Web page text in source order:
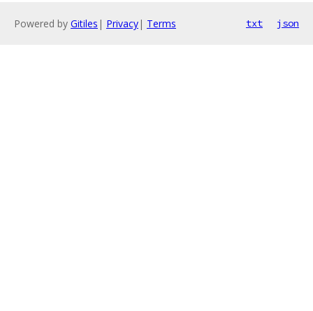
Powered by Gitiles | Privacy| Terms txt json